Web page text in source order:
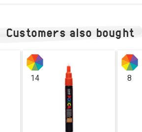
Customers also bought
14 8